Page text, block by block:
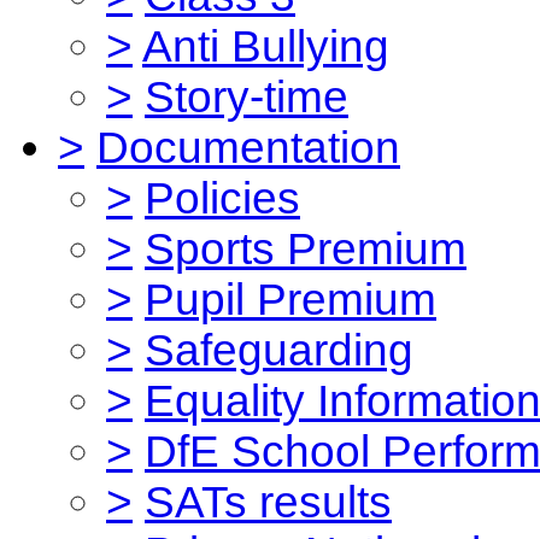
> Anti Bullying
> Story-time
> Documentation
> Policies
> Sports Premium
> Pupil Premium
> Safeguarding
> Equality Information
> DfE School
> SATs results